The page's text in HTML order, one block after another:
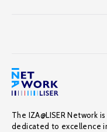
The IZA@LISER Network
dedicated to excellence